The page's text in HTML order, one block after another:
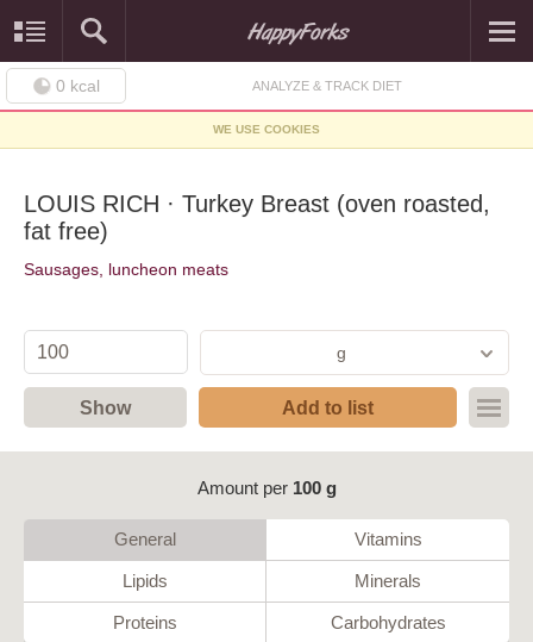
0 kcal ANALYZE & TRACK DIET
WE USE COOKIES
LOUIS RICH · Turkey Breast (oven roasted,
fat free)
Sausages, luncheon meats
g
Show Add to list
Amount per 100 g
General Vitamins
Lipids Minerals
Proteins Carbohydrates